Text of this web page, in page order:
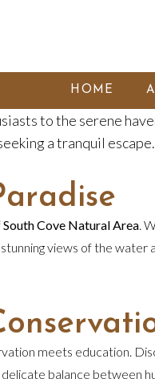
HOME
to the serene
a tranquil escape.
South Cove Natural Area .
views of the water
meets education.
delicate balance between